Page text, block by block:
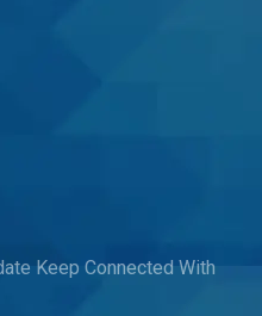
Keep Connected With